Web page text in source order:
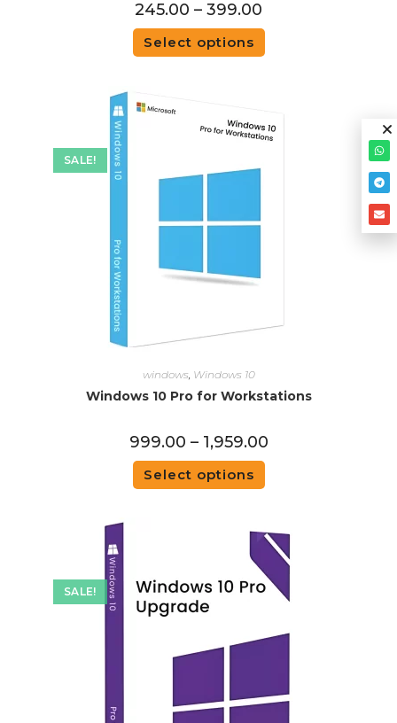
245.00 – 399.00
Select options
SALE!
windows Windows 10
Windows 10 Pro for Workstations
999.00 – 1,959.00
Select options
SALE!